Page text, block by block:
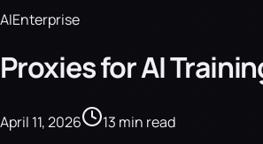
AIEnterprise
Proxies for AI
April 11, 2026
13 min read